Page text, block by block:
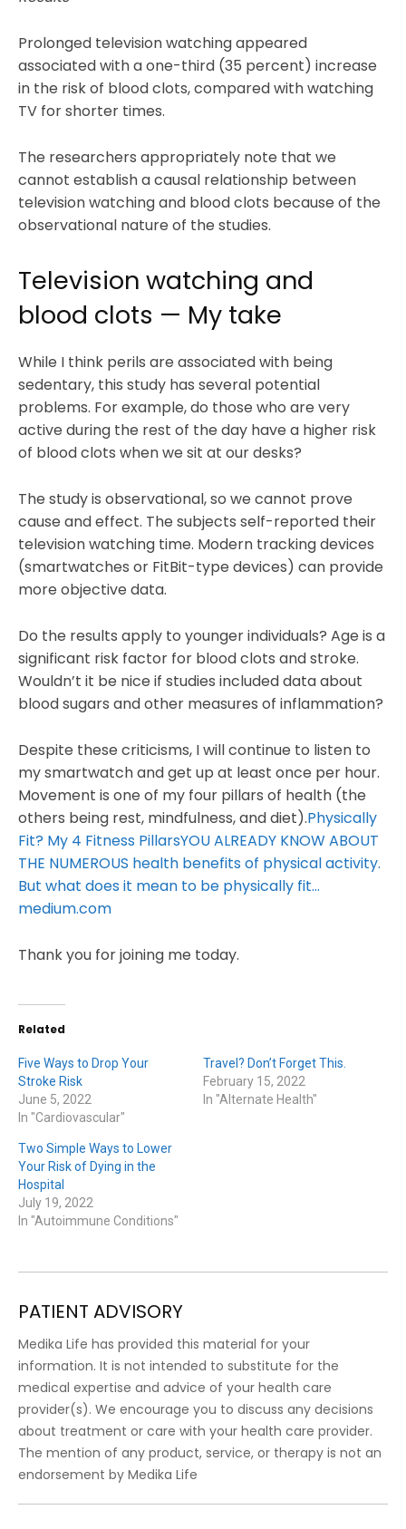
Prolonged television watching appeared
associated with a one-third (35 percent) increase
in the risk of blood clots, compared with watching
TV for shorter times.
The researchers appropriately note that we
cannot establish a causal relationship between
television watching and blood clots because of the
observational nature of the studies.
Television watching and
blood clots — My take
While I think perils are associated with being
sedentary, this study has several potential
problems. For example, do those who are very
active during the rest of the day have a higher risk
of blood clots when we sit at our desks?
The study is observational, so we cannot prove
cause and effect. The subjects self-reported their
television watching time. Modern tracking devices
(smartwatches or FitBit-type devices) can provide
more objective data.
Do the results apply to younger individuals? Age is a
significant risk factor for blood clots and stroke.
Wouldn’t it be nice if studies included data about
blood sugars and other measures of inflammation?
Despite these criticisms, I will continue to listen to
my smartwatch and get up at least once per hour.
Movement is one of my four pillars of health (the
others being rest, mindfulness, and diet).Physically
Fit? My 4 Fitness PillarsYOU ALREADY KNOW ABOUT
THE NUMEROUS health benefits of physical activity.
But what does it mean to be physically fit…
medium.com
Thank you for joining me today.
Related
Five Ways to Drop Your
Stroke Risk
June 5, 2022
In "Cardiovascular"
Travel? Don’t Forget This.
February 15, 2022
In "Alternate Health"
Two Simple Ways to Lower
Your Risk of Dying in the
Hospital
July 19, 2022
In "Autoimmune Conditions"
PATIENT ADVISORY
Medika Life has provided this material for your
information. It is not intended to substitute for the
medical expertise and advice of your health care
provider(s). We encourage you to discuss any decisions
about treatment or care with your health care provider.
The mention of any product, service, or therapy is not an
endorsement by Medika Life